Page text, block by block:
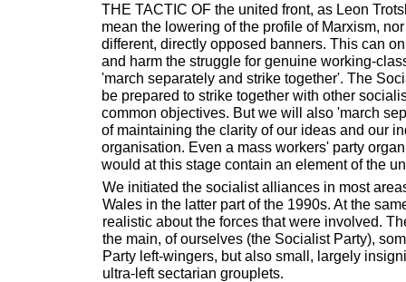
THE TACTIC OF the united front, as Leon
mean the lowering of the profile of Marxism,
different, directly opposed banners. This can
and harm the struggle for genuine working-
'march separately and strike together'. The
be prepared to strike together with other
common objectives. But we will also 'march
of maintaining the clarity of our ideas and our
organisation. Even a mass workers' party
would at this stage contain an element of the
We initiated the socialist alliances in most
Wales in the latter part of the 1990s. At the
realistic about the forces that were involved.
the main, of ourselves (the Socialist Party),
Party left-wingers, but also small, largely
ultra-left sectarian grouplets.